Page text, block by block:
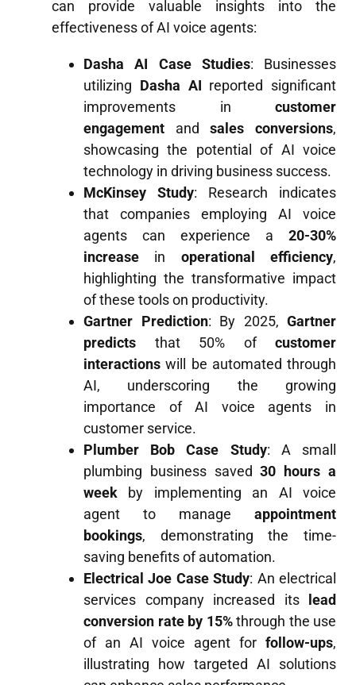
can provide valuable insights into the
effectiveness of AI voice agents:
Dasha AI Case Studies: Businesses
utilizing Dasha AI reported significant
improvements in customer
engagement andsales conversions,
showcasing the potential of AI voice
technology in driving business success.
McKinsey Study: Research indicates
that companies employing AI voice
agents can experience a 20-30%
increase in operational efficiency,
highlighting the transformative impact
of these tools on productivity.
Gartner Prediction: By 2025, Gartner
predicts that 50% of customer
interactions will be automated through
AI, underscoring the growing
importance of AI voice agents in
customer service.
Plumber Bob Case Study: A small
plumbing business saved30 hours a
week by implementing an AI voice
agent to manage appointment
bookings, demonstrating the time-
saving benefits of automation.
Electrical Joe Case Study: An electrical
services company increased its lead
conversion rate by 15%through the use
of an AI voice agent for follow-ups,
illustrating how targeted AI solutions